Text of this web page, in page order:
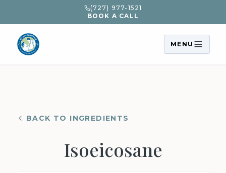
(727) 977-1521
BOOK A CALL
MENU
BACK TO INGREDIENTS
Isoeicosane